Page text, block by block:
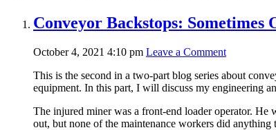
Conveyor Backstops: Sometimes
October 4, 2021 4:10 pm Leave a Comment
This is the second in a two-part blog series about
equipment. In this part, I will discuss my engineering
The injured miner was a front-end loader operator. He
out, but none of the maintenance workers did